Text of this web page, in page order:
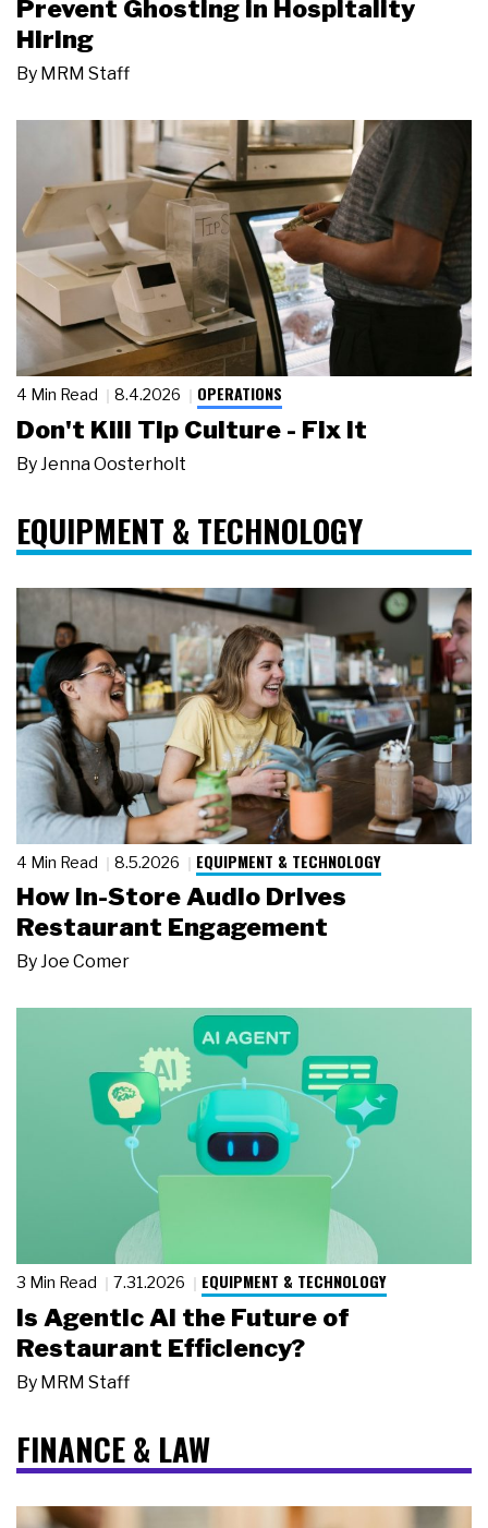
Prevent Ghosting in Hospitality
Hiring
By MRM Staff
4 Min Read 8.4.2026 OPERATIONS
Don't Kill Tip Culture - Fix It
By Jenna Oosterholt
EQUIPMENT & TECHNOLOGY
4 Min Read 8.5.2026 EQUIPMENT & TECHNOLOGY
How In-Store Audio Drives
Restaurant Engagement
ByJoe Comer
3 Min Read 7.31.2026 EQUIPMENT & TECHNOLOGY
Is Agentic AI the Future of
Restaurant Efficiency?
By MRM Staff
FINANCE & LAW